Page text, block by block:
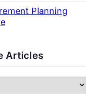
Planning
Articles